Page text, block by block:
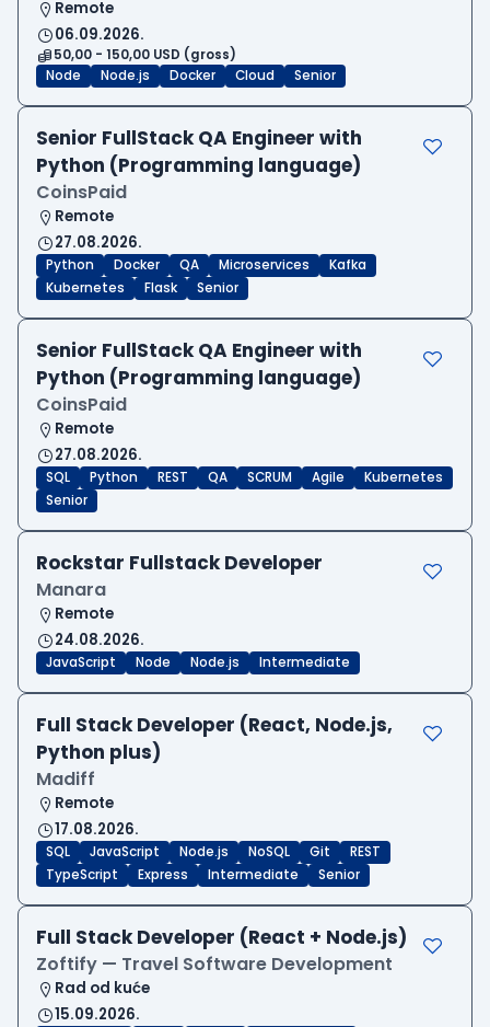
Remote
06.09.2026.
50,00 - 150,00 USD (gross)
Node
Node.js Docker Cloud Senior
Senior FullStack QA Engineer with
Python (Programming language)
CoinsPaid
Remote
27.08.2026.
Python Docker QA Microservices
Kafka
Kubernetes
Flask Senior
Senior FullStack QA Engineer with
Python (Programming language)
CoinsPaid
Remote
27.08.2026.
SQL Python REST QA SCRUM Agile
Kubernetes
Senior
Rockstar Fullstack Developer
Manara
Remote
24.08.2026.
JavaScript Node Node.js Intermediate
Full Stack Developer (React, Node.js,
Python plus)
Madiff
Remote
17.08.2026.
SQL JavaScript Node.js NoSQL Git
REST
TypeScript
Express Intermediate Senior
Full Stack Developer (React + Node.js)
Zoftify — Travel Software Development
Rad od kuće
15.09.2026.